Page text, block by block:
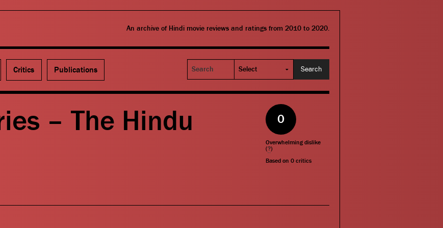
An archive of Hindi movie reviews and ratings from 2010 to 2020.
Critics Publications
Search
– The Hindu 0
Overwhelming dislike
(?)
Based on0 critics